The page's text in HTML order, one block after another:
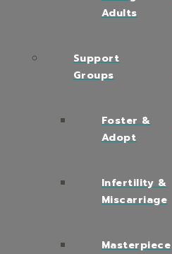
Adults
Support
Groups
Foster &
Adopt
Infertility &
Miscarriage
Masterpiece